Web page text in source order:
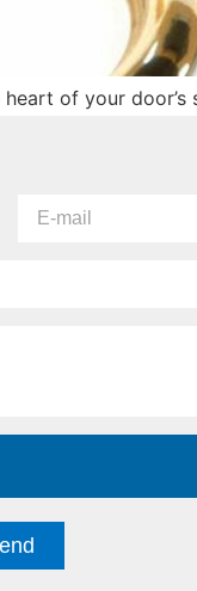
of your
homes use. Its